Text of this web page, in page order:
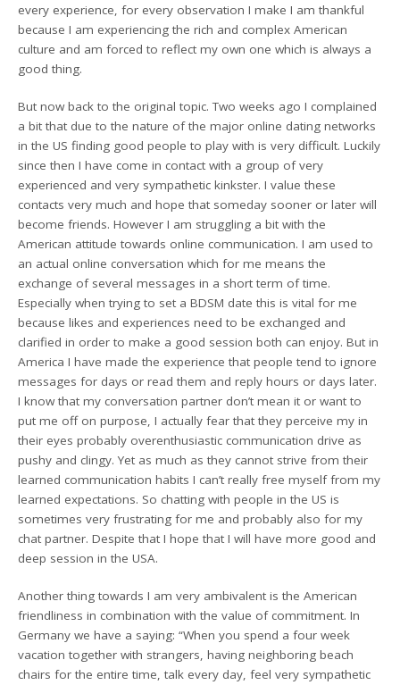
every experience, for every observation I make I am thankful
because I am experiencing the rich and complex American
culture and am forced to reflect my own one which is always a
good thing.
But now back to the original topic. Two weeks ago I complained
a bit that due to the nature of the major online dating networks
in the US finding good people to play with is very difficult. Luckily
since then I have come in contact with a group of very
experienced and very sympathetic kinkster. I value these
contacts very much and hope that someday sooner or later will
become friends. However I am struggling a bit with the
American attitude towards online communication. I am used to
an actual online conversation which for me means the
exchange of several messages in a short term of time.
Especially when trying to set a BDSM date this is vital for me
because likes and experiences need to be exchanged and
clarified in order to make a good session both can enjoy. But in
America I have made the experience that people tend to ignore
messages for days or read them and reply hours or days later.
I know that my conversation partner don’t mean it or want to
put me off on purpose, I actually fear that they perceive my in
their eyes probably overenthusiastic communication drive as
pushy and clingy. Yet as much as they cannot strive from their
learned communication habits I can’t really free myself from my
learned expectations. So chatting with people in the US is
sometimes very frustrating for me and probably also for my
chat partner. Despite that I hope that I will have more good and
deep session in the USA.
Another thing towards I am very ambivalent is the American
friendliness in combination with the value of commitment. In
Germany we have a saying: “When you spend a four week
vacation together with strangers, having neighboring beach
chairs for the entire time, talk every day, feel very sympathetic